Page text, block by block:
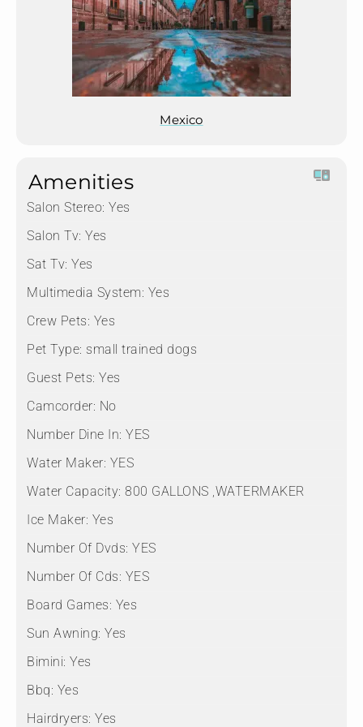
Mexico
Amenities
Salon Stereo: Yes
Salon Tv: Yes
Sat Tv: Yes
Multimedia System: Yes
Crew Pets: Yes
Pet Type: small trained dogs
Guest Pets: Yes
Camcorder: No
Number Dine In: YES
Water Maker: YES
Water Capacity: 800 GALLONS ,WATERMAKER
Ice Maker: Yes
Number Of Dvds: YES
Number Of Cds: YES
Board Games: Yes
Sun Awning: Yes
Bimini: Yes
Bbq: Yes
Hairdryers: Yes